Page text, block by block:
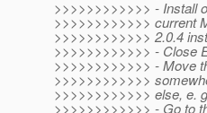
>>>>>>>>>>>> - Install
>>>>>>>>>>>> current
>>>>>>>>>>>> 2.0.4
>>>>>>>>>>>> - Close
>>>>>>>>>>>> - Move
>>>>>>>>>>>>
>>>>>>>>>>>> else, e.
>>>>>>>>>>>> - Go to